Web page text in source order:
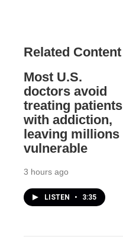
Related Content
Most U.S.
doctors avoid
treating patients
with addiction,
leaving millions
vulnerable
3 hours ago
LISTEN • 3:35